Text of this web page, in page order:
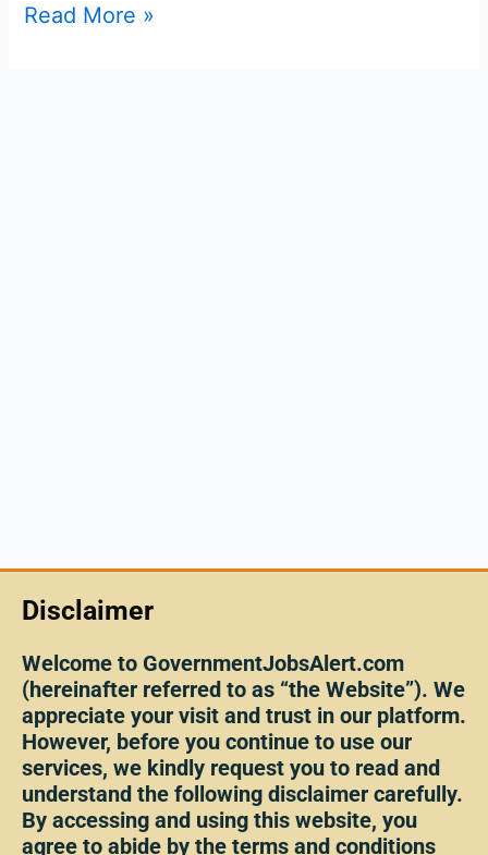
Read More »
Disclaimer
Welcome to GovernmentJobsAlert.com
(hereinafter referred to as “the Website”). We
appreciate your visit and trust in our platform.
However, before you continue to use our
services, we kindly request you to read and
understand the following disclaimer carefully.
By accessing and using this website, you
agree to abide by the terms and conditions